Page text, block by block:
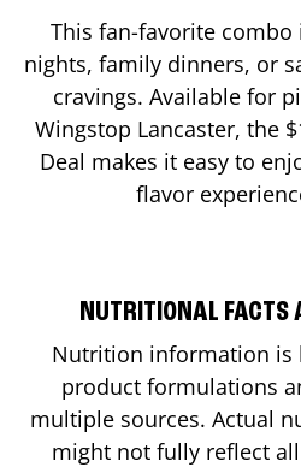
This fan-favorite
nights, family dinners, or
cravings. Available for
Wingstop Lancaster, the
Deal makes it easy to
flavor
NUTRITIONAL FACTS
Nutrition information is
product formulations
multiple sources. Actual
might not fully reflect